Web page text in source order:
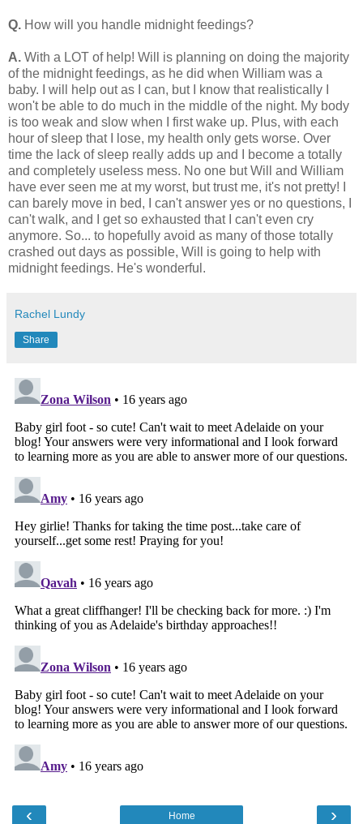
Q. How will you handle midnight feedings?
A. With a LOT of help! Will is planning on doing the majority
of the midnight feedings, as he did when William was a
baby. I will help out as I can, but I know that realistically I
won't be able to do much in the middle of the night. My body
is too weak and slow when I first wake up. Plus, with each
hour of sleep that I lose, my health only gets worse. Over
time the lack of sleep really adds up and I become a totally
and completely useless mess. No one but Will and William
have ever seen me at my worst, but trust me, it's not pretty! I
can barely move in bed, I can't answer yes or no questions, I
can't walk, and I get so exhausted that I can't even cry
anymore. So... to hopefully avoid as many of those totally
crashed out days as possible, Will is going to help with
midnight feedings. He's wonderful.
Rachel Lundy
Share
‹ ›
Home